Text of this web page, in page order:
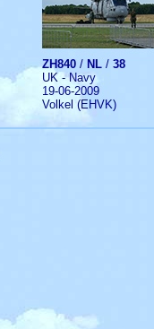
ZH840 / NL / 38
UK - Navy
19-06-2009
Volkel (EHVK)